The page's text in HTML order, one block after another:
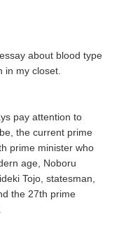
about blood type
in my closet.
pay attention to
the current prime
prime minister who
age, Noboru
Tojo, statesman,
the 27th prime